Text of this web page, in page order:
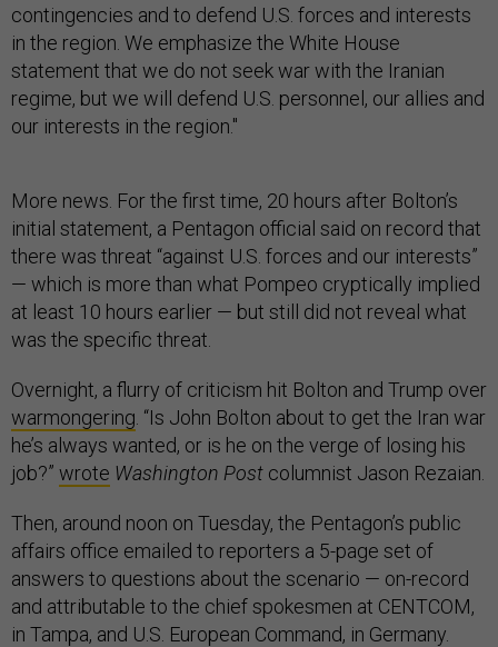
contingencies and to defend U.S. forces and interests
in the region. We emphasize the White House
statement that we do not seek war with the Iranian
regime, but we will defend U.S. personnel, our allies and
our interests in the region."
More news. For the first time, 20 hours after Bolton’s
initial statement, a Pentagon official said on record that
there was threat “against U.S. forces and our interests”
— which is more than what Pompeo cryptically implied
at least 10 hours earlier — but still did not reveal what
was the specific threat.
Overnight, a flurry of criticism hit Bolton and Trump over
warmongering . “Is John Bolton about to get the Iran war
he’s always wanted, or is he on the verge of losing his
job?” wrote Washington Post columnist Jason Rezaian.
Then, around noon on Tuesday, the Pentagon’s public
affairs office emailed to reporters a 5-page set of
answers to questions about the scenario — on-record
and attributable to the chief spokesmen at CENTCOM,
in Tampa, and U.S. European Command, in Germany.